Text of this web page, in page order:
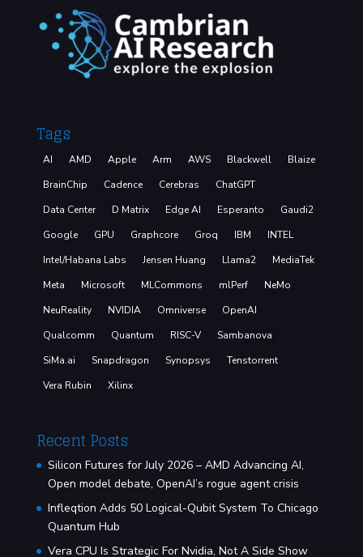
Tags
AI AMD Apple Arm AWS Blackwell
Blaize
BrainChip
Cadence Cerebras
ChatGPT
Data Center
D Matrix Edge AI Esperanto
Gaudi2
Google
GPU Graphcore Groq IBM
INTEL
Intel/Habana Labs
Jensen Huang Llama2
MediaTek
Meta
Microsoft MLCommons mlPerf
NeMo
NeuReality
NVIDIA Omniverse
OpenAI
Qualcomm
Quantum RISC-V
Sambanova
SiMa.ai
Snapdragon Synopsys
Tenstorrent
Vera Rubin
Xilinx
Recent Posts
Silicon Futures for July 2026 – AMD Advancing AI,
Open model debate, OpenAI’s rogue agent crisis
Infleqtion Adds 50 Logical-Qubit System To Chicago
Quantum Hub
Vera CPU Is Strategic For Nvidia, Not A Side Show